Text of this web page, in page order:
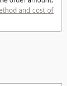
and cost of